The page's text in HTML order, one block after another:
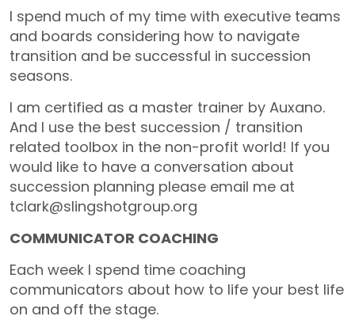
I spend much of my time with executive teams
and boards considering how to navigate
transition and be successful in succession
seasons.
I am certified as a master trainer by Auxano.
And I use the best succession / transition
related toolbox in the non-profit world! If you
would like to have a conversation about
succession planning please email me at
tclark@slingshotgroup.org
COMMUNICATOR COACHING
Each week I spend time coaching
communicators about how to life your best life
on and off the stage.